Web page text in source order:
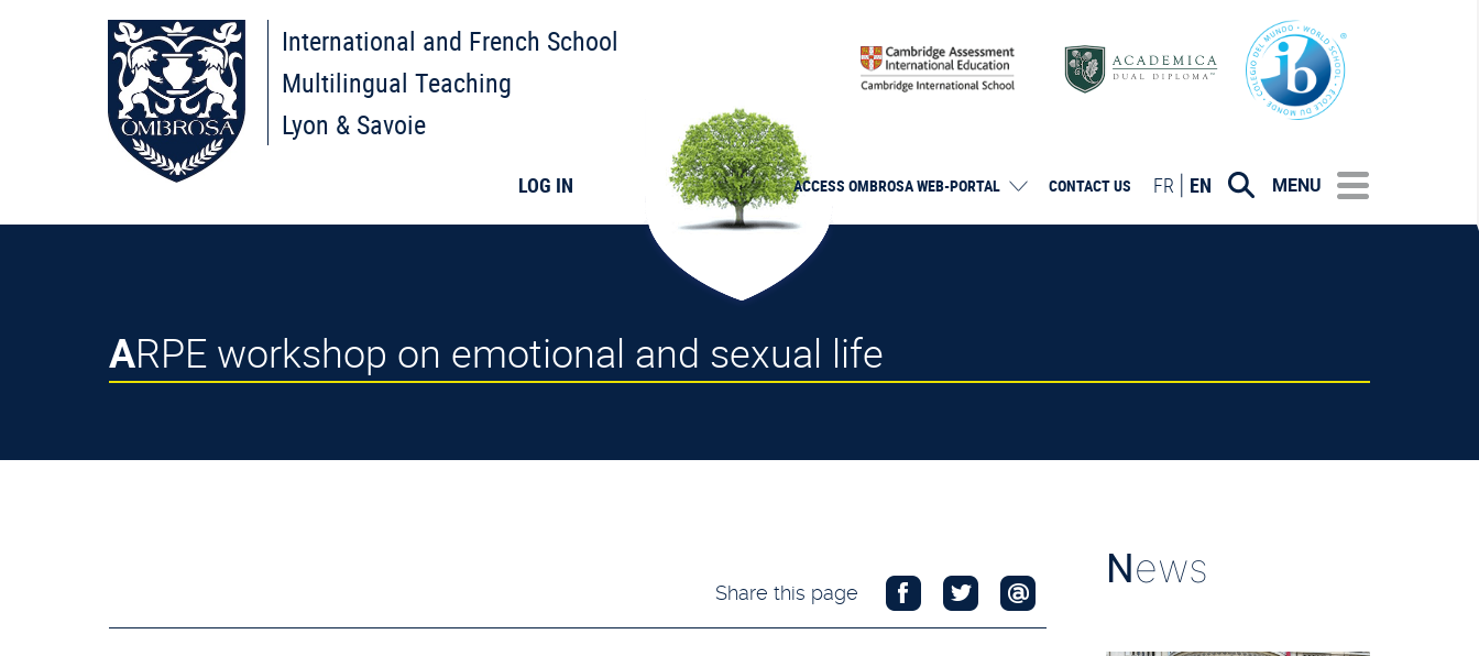
International and French School
Multilingual Teaching
Lyon & Savoie
LOG IN ACCESS OMBROSAWEB-PORTAL CONTACT US FR EN MENU
ARPE workshop on emotional and sexual life
Share this page News